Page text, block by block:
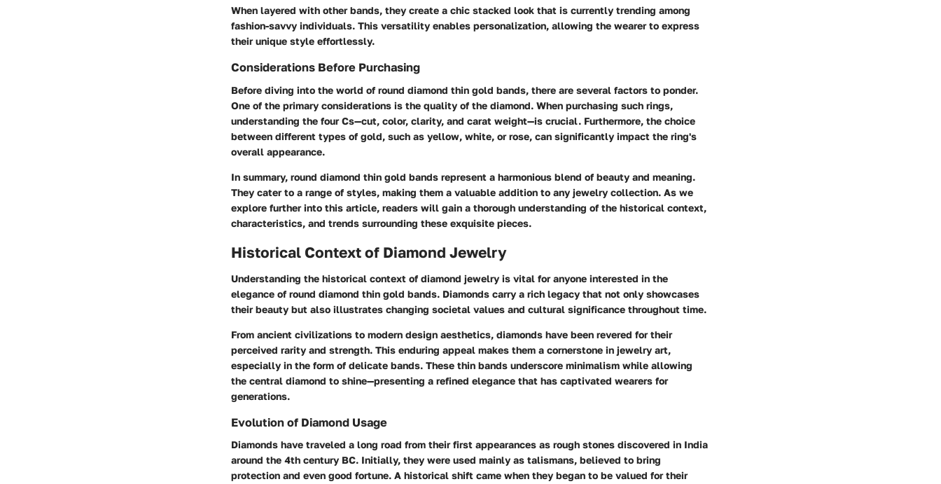
When layered with other bands, they create a chic stacked look that is currently trending among
fashion-savvy individuals. This versatility enables personalization, allowing the wearer to express
their unique style effortlessly.
Considerations Before Purchasing
Before diving into the world of round diamond thin gold bands, there are several factors to ponder.
One of the primary considerations is the quality of the diamond. When purchasing such rings,
understanding the four Cs—cut, color, clarity, and carat weight—is crucial. Furthermore, the choice
between different types of gold, such as yellow, white, or rose, can significantly impact the ring's
overall appearance.
In summary, round diamond thin gold bands represent a harmonious blend of beauty and meaning.
They cater to a range of styles, making them a valuable addition to any jewelry collection. As we
explore further into this article, readers will gain a thorough understanding of the historical context,
characteristics, and trends surrounding these exquisite pieces.
Historical Context of Diamond Jewelry
Understanding the historical context of diamond jewelry is vital for anyone interested in the
elegance of round diamond thin gold bands. Diamonds carry a rich legacy that not only showcases
their beauty but also illustrates changing societal values and cultural significance throughout time.
From ancient civilizations to modern design aesthetics, diamonds have been revered for their
perceived rarity and strength. This enduring appeal makes them a cornerstone in jewelry art,
especially in the form of delicate bands. These thin bands underscore minimalism while allowing
the central diamond to shine—presenting a refined elegance that has captivated wearers for
generations.
Evolution of Diamond Usage
Diamonds have traveled a long road from their first appearances as rough stones discovered in India
around the 4th century BC. Initially, they were used mainly as talismans, believed to bring
protection and even good fortune. A historical shift came when they began to be valued for their